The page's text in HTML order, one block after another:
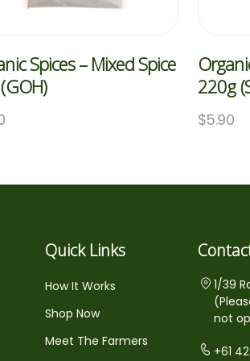
Spices – Mixed Spice
220g
$5.90
Quick Links
How It Works
Shop Now
Meet The Farmers
1/39
not
+61